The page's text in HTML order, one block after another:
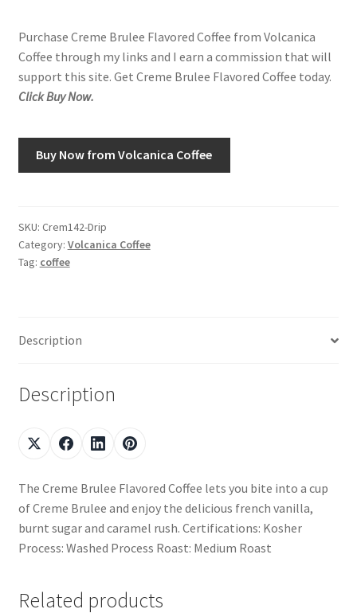
Shop
Using AtHomeCook.com
Purchase Creme Brulee Flavored Coffee from Volcanica
Coffee through my links and I earn a commission that will
support this site. Get Creme Brulee Flavored Coffee today.
Click Buy Now.
Buy Now from Volcanica Coffee
SKU: Crem142-Drip
Category: Volcanica Coffee
Tag: coffee
Description
Description
The Creme Brulee Flavored Coffee lets you bite into a cup
of Creme Brulee and enjoy the delicious french vanilla,
burnt sugar and caramel rush. Certifications: Kosher
Process: Washed Process Roast: Medium Roast
Related products